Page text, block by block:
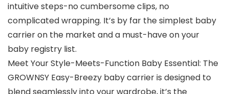
intuitive steps-no cumbersome clips, no
complicated wrapping. It’s by far the simplest baby
carrier on the market and a must-have on your
baby registry list.
Meet Your Style-Meets-Function Baby Essential: The
GROWNSY Easy-Breezy baby carrier is designed to